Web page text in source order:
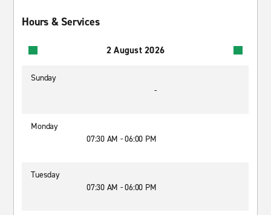
Hours & Services
2 August 2026
Sunday
-
Monday
07:30 AM - 06:00 PM
Tuesday
07:30 AM - 06:00 PM